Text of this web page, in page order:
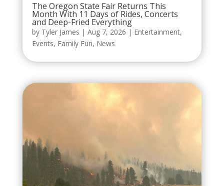
The Oregon State Fair Returns This
Month With 11 Days of Rides, Concerts
and Deep-Fried Everything
by Tyler James | Aug 7, 2026 | Entertainment,
Events, Family Fun, News